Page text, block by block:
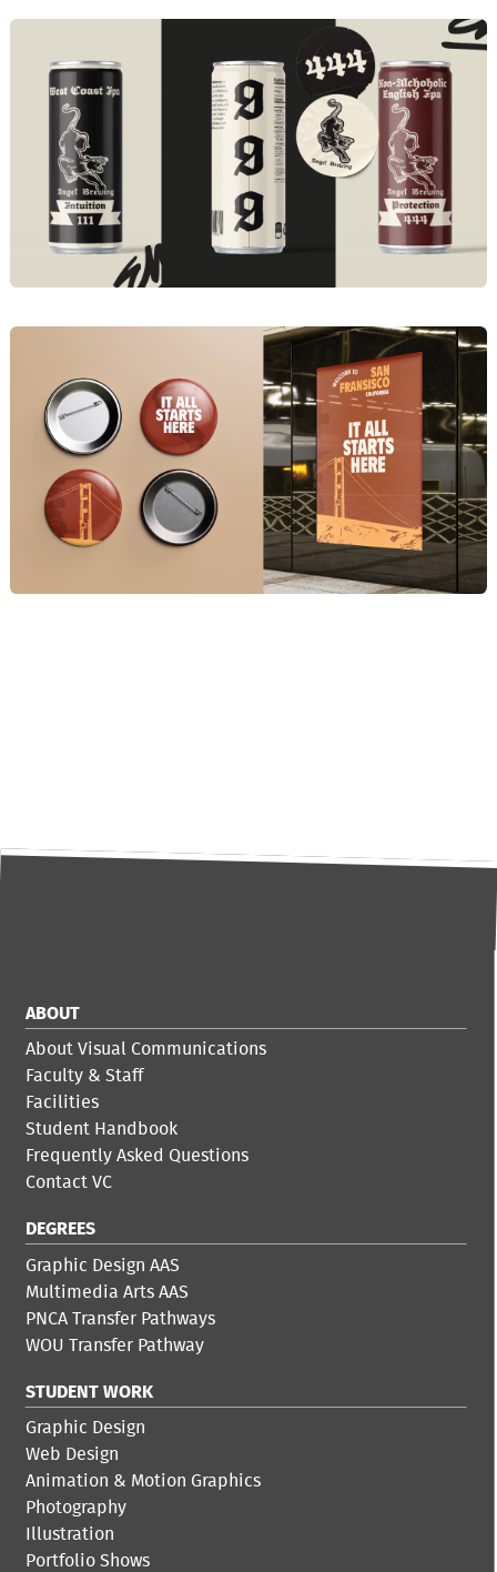
ABOUT
About Visual Communications
Faculty & Staff
Facilities
Student Handbook
Frequently Asked Questions
Contact VC
DEGREES
Graphic Design AAS
Multimedia Arts AAS
PNCA Transfer Pathways
WOU Transfer Pathway
STUDENT WORK
Graphic Design
Web Design
Animation & Motion Graphics
Photography
Illustration
Portfolio Shows